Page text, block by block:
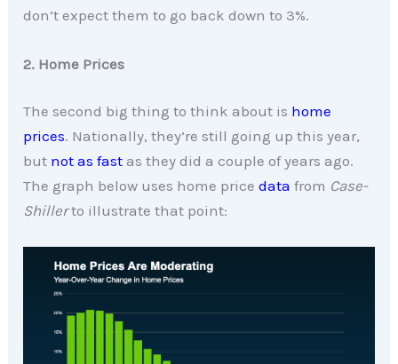
don’t expect them to go back down to 3%.
2. Home Prices
The second big thing to think about is home
prices. Nationally, they’re still going up this year,
but not as fast as they did a couple of years ago.
The graph below uses home pricedata from Case-
Shillerto illustrate that point: